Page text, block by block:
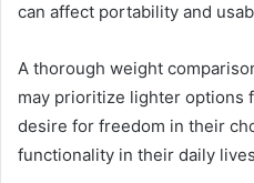
can affect portability and
A thorough weight
may prioritize lighter options
desire for freedom in their
functionality in their daily